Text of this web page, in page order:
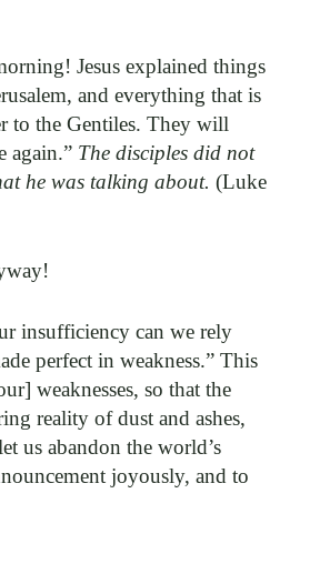
Jesus explained things
and everything that is
to the Gentiles. They will
again.” The disciples did not
he was talking about. (Luke
insufficiency can we rely
perfect in weakness.” This
weaknesses, so that the
reality of dust and ashes,
us abandon the world’s
joyously, and to